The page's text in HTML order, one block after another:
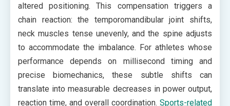
altered positioning. This compensation triggers a
chain reaction: the temporomandibular joint shifts,
neck muscles tense unevenly, and the spine adjusts
to accommodate the imbalance. For athletes whose
performance depends on millisecond timing and
precise biomechanics, these subtle shifts can
translate into measurable decreases in power output,
reaction time, and overall coordination. Sports-related